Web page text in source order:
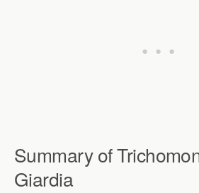
Summary of
Giardia